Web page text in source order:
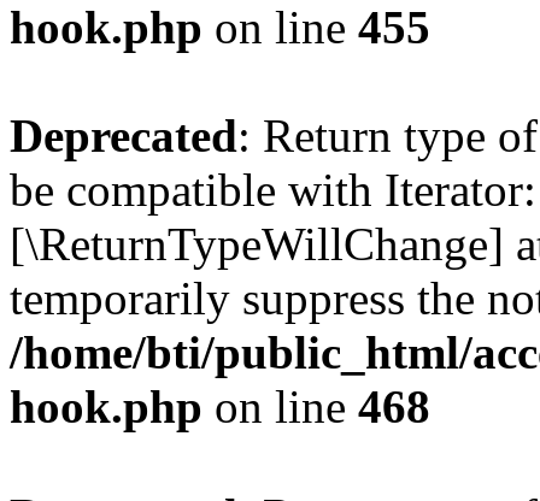
hook.php on line 455
Deprecated: Return type
be compatible with
[\ReturnTypeWillChange]
temporarily suppress the
/home/bti/public_html/
hook.php on line 468